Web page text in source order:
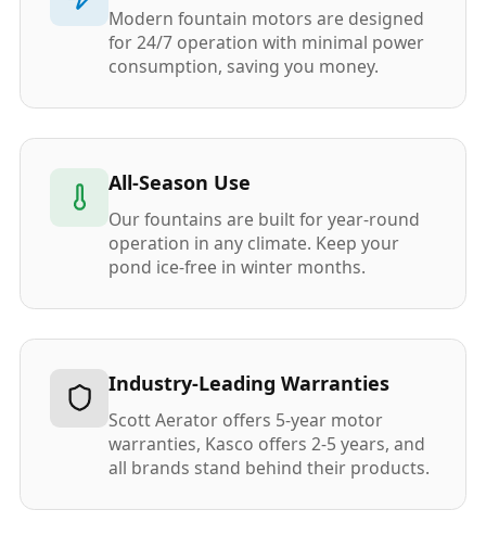
Modern fountain motors are designed
for 24/7 operation with minimal power
consumption, saving you money.
All-Season Use
Our fountains are built for year-round
operation in any climate. Keep your
pond ice-free in winter months.
Industry-Leading Warranties
Scott Aerator offers 5-year motor
warranties, Kasco offers 2-5 years, and
all brands stand behind their products.